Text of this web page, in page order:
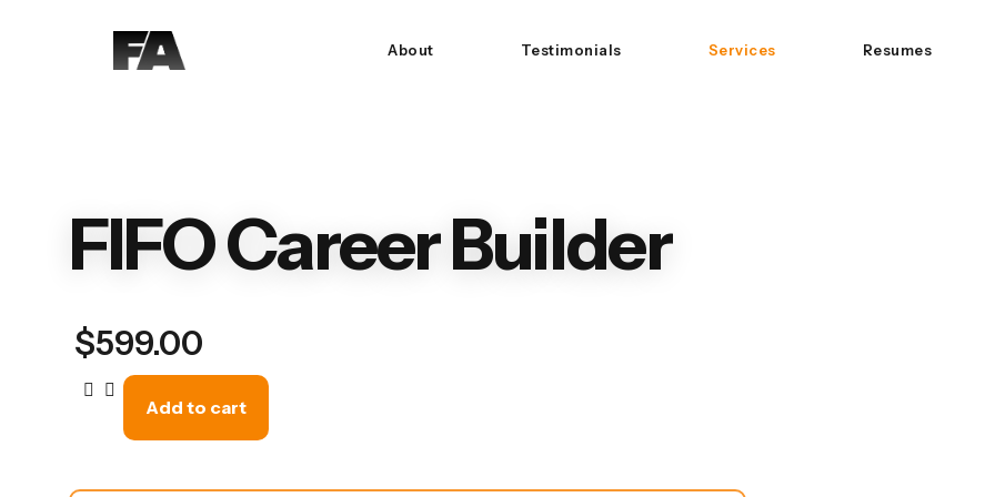
About Testimonials Services Resumes
FIFO Career Builder
$599.00
Add to cart